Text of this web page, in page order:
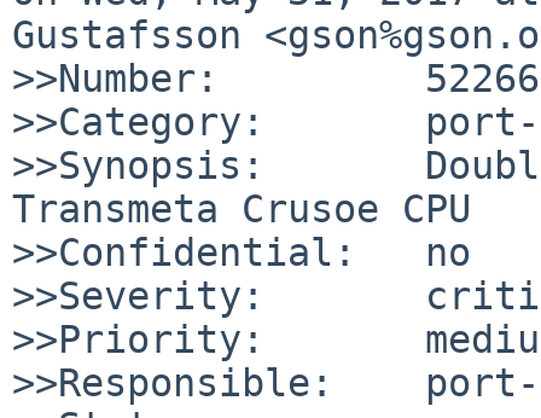
Gustafsson
>>Number:         52266
>>Category:       port-
>>Synopsis:
Transmeta Crusoe CPU
>>Confidential:   no
>>Severity:
>>Priority:
>>Responsible: